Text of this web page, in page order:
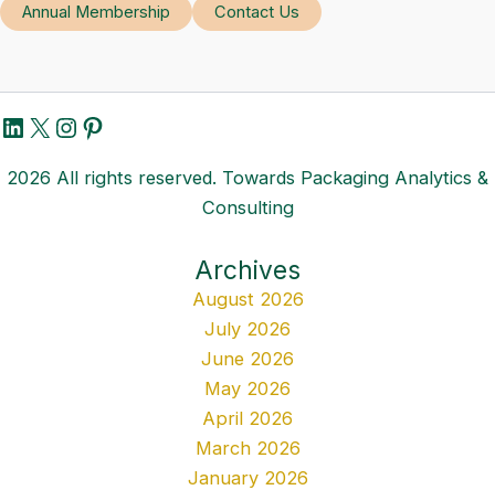
Annual Membership
Contact Us
LinkedIn
X Instagram
Pinterest
2026 All rights reserved. Towards Packaging Analytics &
Consulting
Archives
August 2026
July 2026
June 2026
May 2026
April 2026
March 2026
January 2026